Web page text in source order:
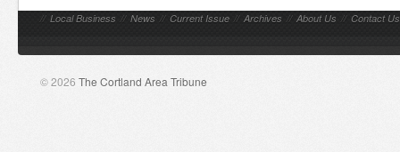
// Local Business // News // Current Issue // Archives // About Us // Contact Us
© 2026 The Cortland Area Tribune